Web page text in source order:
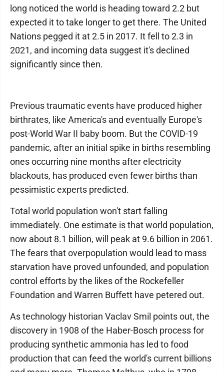
long noticed the world is heading toward 2.2 but
expected it to take longer to get there. The United
Nations pegged it at 2.5 in 2017. It fell to 2.3 in
2021, and incoming data suggest it's declined
significantly since then.
Previous traumatic events have produced higher
birthrates, like America's and eventually Europe's
post-World War II baby boom. But the COVID-19
pandemic, after an initial spike in births resembling
ones occurring nine months after electricity
blackouts, has produced even fewer births than
pessimistic experts predicted.
Total world population won't start falling
immediately. One estimate is that world population,
now about 8.1 billion, will peak at 9.6 billion in 2061.
The fears that overpopulation would lead to mass
starvation have proved unfounded, and population
control efforts by the likes of the Rockefeller
Foundation and Warren Buffett have petered out.
As technology historian Vaclav Smil points out, the
discovery in 1908 of the Haber-Bosch process for
producing synthetic ammonia has led to food
production that can feed the world's current billions